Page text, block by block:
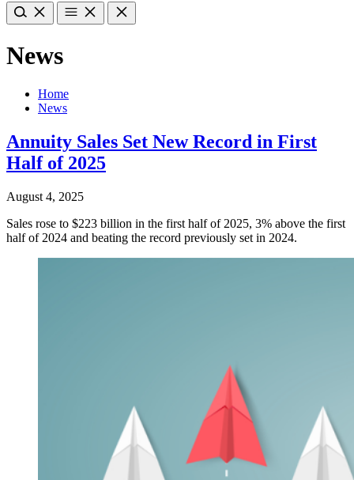
News
Home
News
Annuity Sales Set New Record in First
Half of 2025
August 4, 2025
Sales rose to $223 billion in the first half of 2025, 3% above the first
half of 2024 and beating the record previously set in 2024.